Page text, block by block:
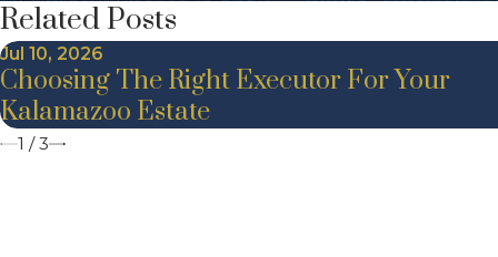
Related Posts
Jul 10, 2026
Choosing The Right Executor For Your
Kalamazoo Estate
1 /3